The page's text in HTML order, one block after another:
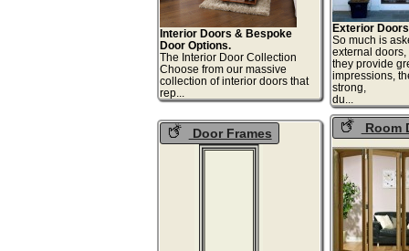
Interior Doors & Bespoke
Door Options.
The Interior Door Collection
Choose from our massive
collection of interior doors that
rep...
Exterior
So much is
external doors,
they provide
impressions,
strong,
Door Frames Room